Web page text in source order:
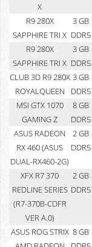
X
R9 280X
SAPPHIRE TRI X
3 GB
DDR5
R9 280X
SAPPHIRE TRI X
3 GB
DDR5
CLUB 3D R9 280X
ROYALQUEEN
3 GB
DDR5
MSI GTX 1070
GAMING Z
8 GB
DDR5
ASUS RADEON
RX 460 (ASUS
DUAL-RX460-2G)
2 GB
DDR5
XFX R7 370
REDLINE SERIES
(R7-370B-CDFR
VER A.0)
2 GB
DDR5
ASUS ROG STRIX 8 GB